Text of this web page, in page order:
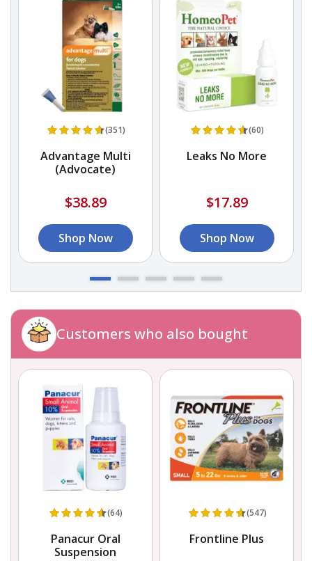
(351)
Advantage Multi
(Advocate)
$38.89
Shop Now
(60)
Leaks No More
$17.89
Shop Now
Customers who also bought
(64)
Panacur Oral
Suspension
(547)
Frontline Plus